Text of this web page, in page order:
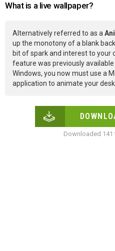
What is a live wallpaper?
Alternatively referred to as a
up the monotony of a blank
bit of spark and interest to your
feature was previously
Windows, you now must use a
application to animate your
Downloaded 141